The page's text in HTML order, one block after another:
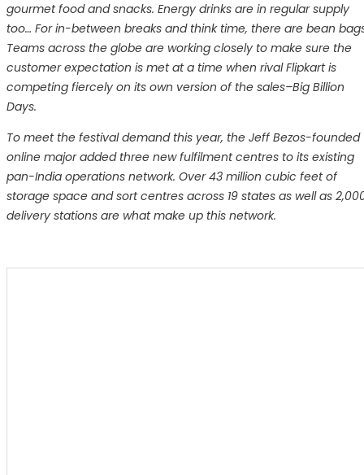
gourmet food and snacks. Energy drinks are in regular supply
too… For in-between breaks and think time, there are bean
Teams across the globe are working closely to make sure the
customer expectation is met at a time when rival Flipkart is
competing fiercely on its own version of the sales–Big Billion
Days.
To meet the festival demand this year, the Jeff Bezos-founded
online major added three new fulfilment centres to its existing
pan-India operations network. Over 43 million cubic feet of
storage space and sort centres across 19 states as well as
delivery stations are what make up this network.